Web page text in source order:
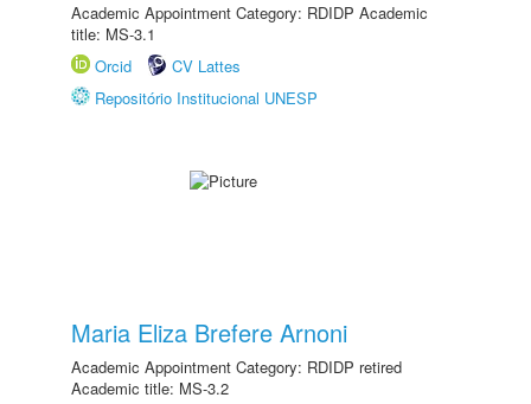
Academic Appointment Category: RDIDP Academic
title: MS-3.1
Orcid
CV Lattes
Repositório Institucional UNESP
Maria Eliza Brefere Arnoni
Academic Appointment Category: RDIDP retired
Academic title: MS-3.2